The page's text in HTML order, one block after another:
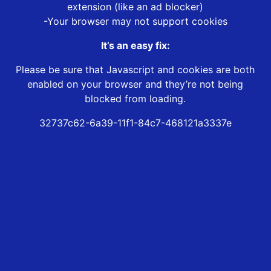
extension (like an ad blocker)
-Your browser may not support cookies
It’s an easy fix:
Please be sure that Javascript and cookies are both
enabled on your browser and they’re not being
blocked from loading.
32737c62-6a39-11f1-84c7-468121a3337e